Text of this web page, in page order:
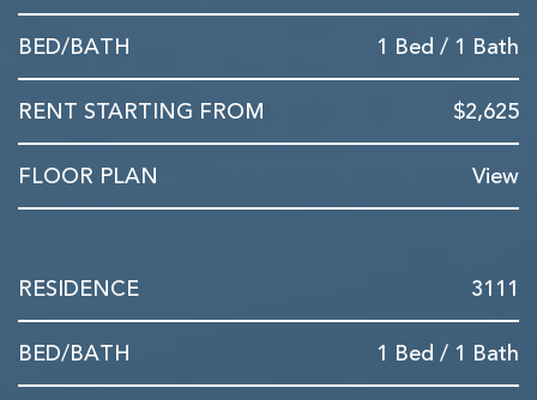
1 Bed / 1 Bath
$2,625
View
3111
1 Bed / 1 Bath